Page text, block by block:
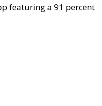
featuring a 91 percent